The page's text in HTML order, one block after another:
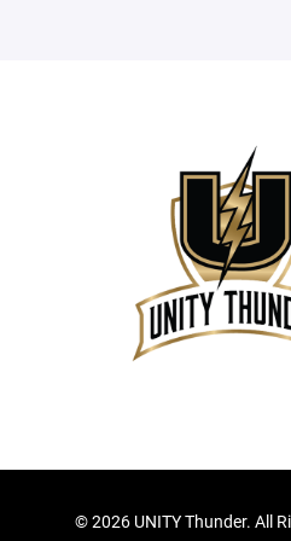
©2026 UNITY Thunder. All